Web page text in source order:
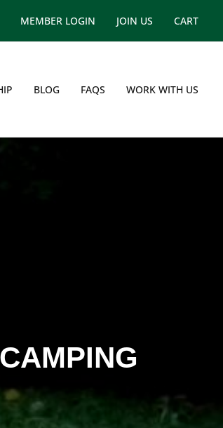
MEMBER LOGIN JOIN US CART
BLOG FAQS WORK WITH US